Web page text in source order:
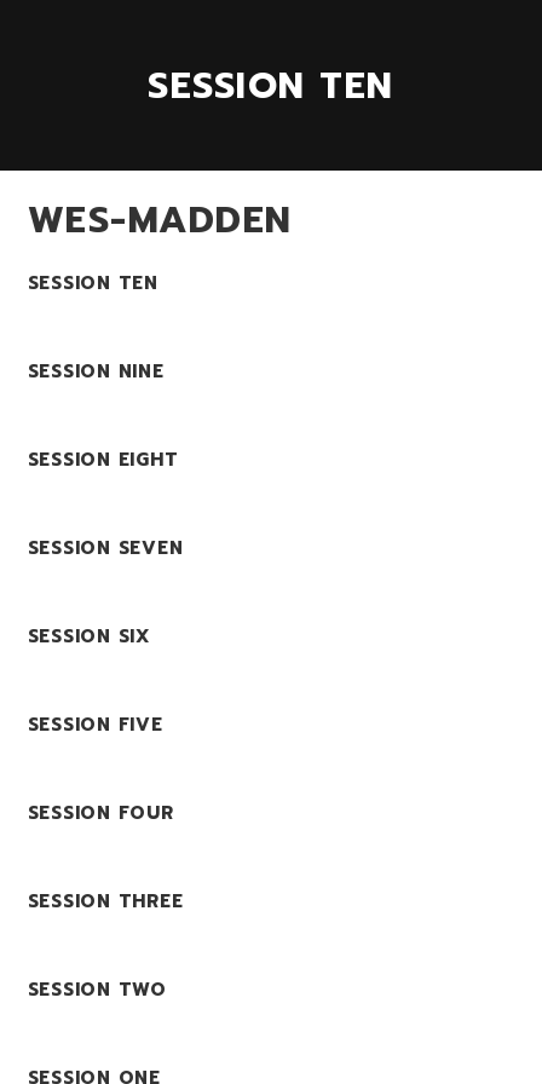
SESSION TEN
WES-MADDEN
SESSION TEN
SESSION NINE
SESSION EIGHT
SESSION SEVEN
SESSION SIX
SESSION FIVE
SESSION FOUR
SESSION THREE
SESSION TWO
SESSION ONE